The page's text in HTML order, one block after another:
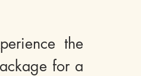
the
for a